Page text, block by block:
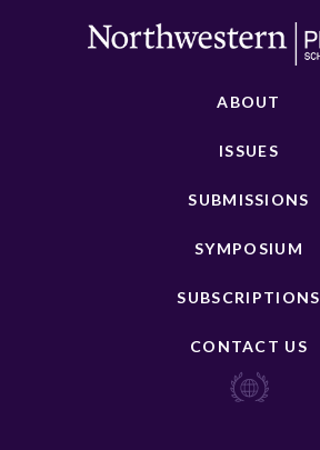
ABOUT
ISSUES
SUBMISSIONS
SYMPOSIUM
SUBSCRIPTIONS
CONTACT US